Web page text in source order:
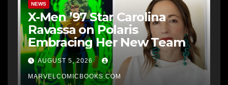
NEWS
X-Men ’97 Star Carolina
Ravassa on Polaris
Embracing Her New Team
AUGUST 5, 2026
MARVELCOMICBOOKS.COM